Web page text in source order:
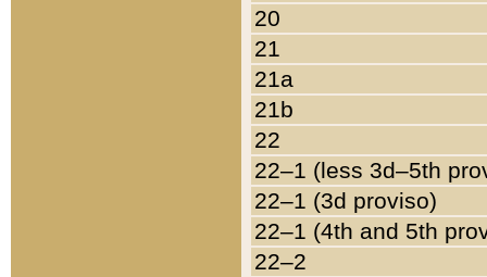
20
21
21a
21b
22
22–1 (less 3d–5th
22–1 (3d proviso)
22–1 (4th and 5th
22–2